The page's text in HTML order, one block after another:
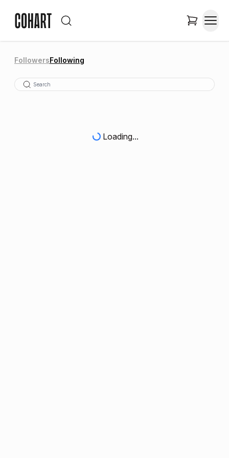
FollowersFollowing
Loading...